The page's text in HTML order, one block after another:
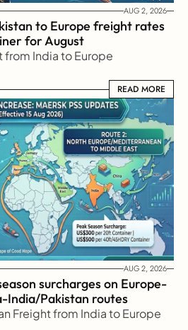
AUG 2, 2026
to Europe freight rates
for August
from India to Europe
READ MORE
READ MORE
AUG 2, 2026
surcharges on Europe-
India/Pakistan routes
Freight from India to Europe